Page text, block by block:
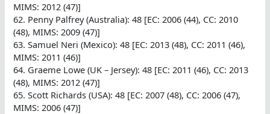
MIMS: 2012 (47)]
62. Penny Palfrey (Australia): 48 [EC: 2006 (44), CC: 2010
(48), MIMS: 2009 (47)]
63. Samuel Neri (Mexico): 48 [EC: 2013 (48), CC: 2011 (46),
MIMS: 2011 (46)]
64. Graeme Lowe (UK – Jersey): 48 [EC: 2011 (46), CC: 2013
(48), MIMS: 2012 (47)]
65. Scott Richards (USA): 48 [EC: 2007 (48), CC: 2006 (47),
MIMS: 2006 (47)]